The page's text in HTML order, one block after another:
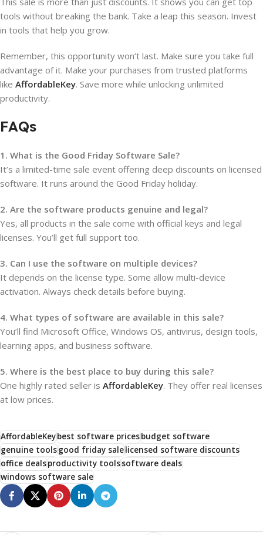
tools without breaking the bank. Take a leap this season. Invest
in tools that help you grow.
Remember, this opportunity won’t last. Make sure you take full
advantage of it. Make your purchases from trusted platforms
like AffordableKey. Save more while unlocking unlimited
productivity.
FAQs
1. What is the Good Friday Software Sale?
It’s a limited-time sale event offering deep discounts on licensed
software. It runs around the Good Friday holiday.
2. Are the software products genuine and legal?
Yes, all products in the sale come with official keys and legal
licenses. You’ll get full support too.
3. Can I use the software on multiple devices?
It depends on the license type. Some allow multi-device
activation. Always check details before buying.
4. What types of software are available in this sale?
You’ll find Microsoft Office, Windows OS, antivirus, design tools,
learning apps, and business software.
5. Where is the best place to buy during this sale?
One highly rated seller is AffordableKey. They offer real licenses
at low prices.
AffordableKeybest software pricesbudget software
genuine toolsgood friday salelicensed software discounts
office dealsproductivity toolssoftware deals
windows software sale